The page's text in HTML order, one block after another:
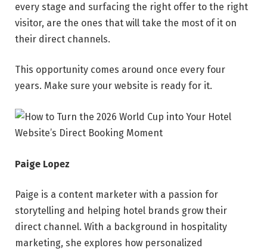
every stage and surfacing the right offer to the right
visitor, are the ones that will take the most of it on
their direct channels.
This opportunity comes around once every four
years. Make sure your website is ready for it.
Paige Lopez
Paige is a content marketer with a passion for
storytelling and helping hotel brands grow their
direct channel. With a background in hospitality
marketing, she explores how personalized